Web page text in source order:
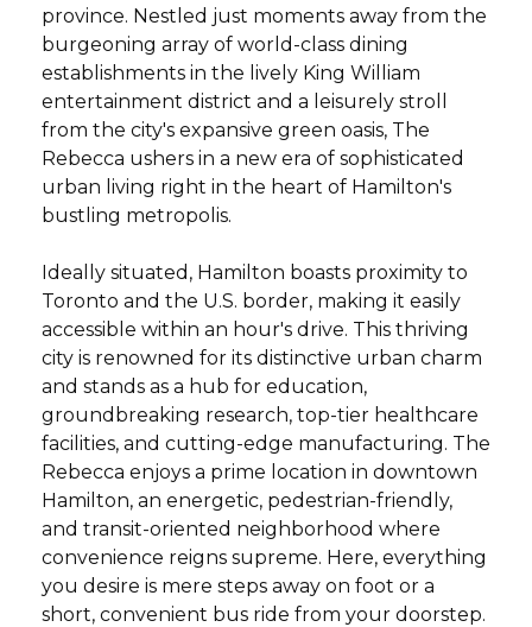
province. Nestled just moments away from the
burgeoning array of world-class dining
establishments in the lively King William
entertainment district and a leisurely stroll
from the city's expansive green oasis, The
Rebecca ushers in a new era of sophisticated
urban living right in the heart of Hamilton's
bustling metropolis.
Ideally situated, Hamilton boasts proximity to
Toronto and the U.S. border, making it easily
accessible within an hour's drive. This thriving
city is renowned for its distinctive urban charm
and stands as a hub for education,
groundbreaking research, top-tier healthcare
facilities, and cutting-edge manufacturing. The
Rebecca enjoys a prime location in downtown
Hamilton, an energetic, pedestrian-friendly,
and transit-oriented neighborhood where
convenience reigns supreme. Here, everything
you desire is mere steps away on foot or a
short, convenient bus ride from your doorstep.